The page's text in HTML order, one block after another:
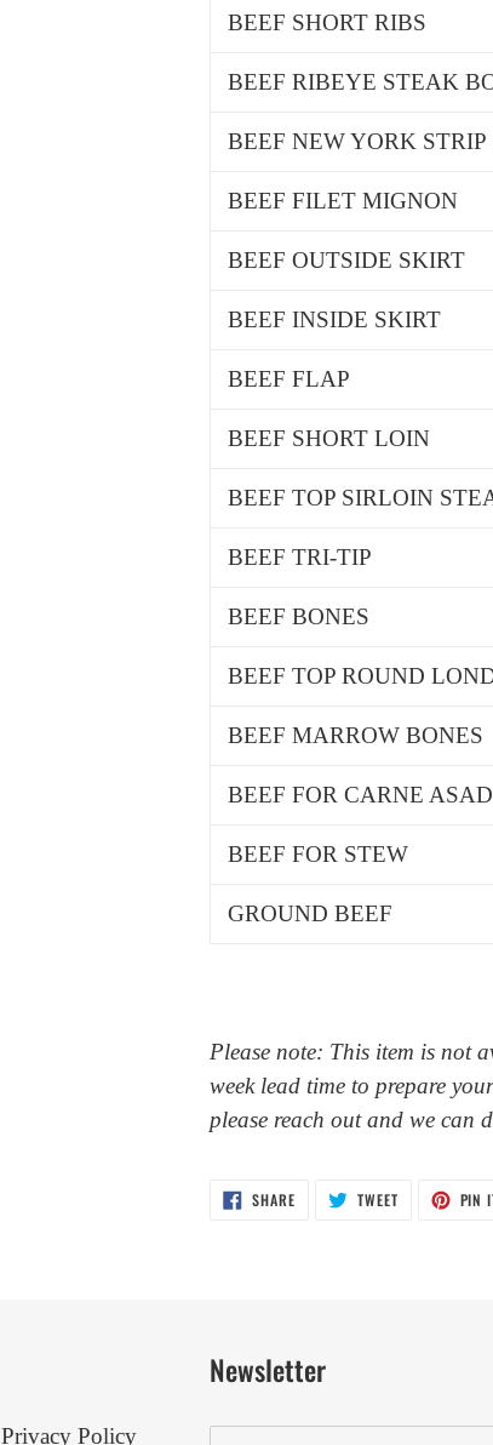
BEEF SHORT RIBS
BEEF RIBEYE STEAK
BEEF NEW YORK
BEEF FILET MIGNON
BEEF OUTSIDE SKIRT
BEEF INSIDE SKIRT
BEEF FLAP
BEEF SHORT LOIN
BEEF TOP SIRLOIN
BEEF TRI-TIP
BEEF BONES
BEEF TOP ROUND
BEEF MARROW BONES
BEEF FOR CARNE
BEEF FOR STEW
GROUND BEEF
Please note: This item is not
week lead time to prepare
please reach out and we can
SHARESHARE
ON
TWEETTWEET PIN
Privacy Policy
Newsletter